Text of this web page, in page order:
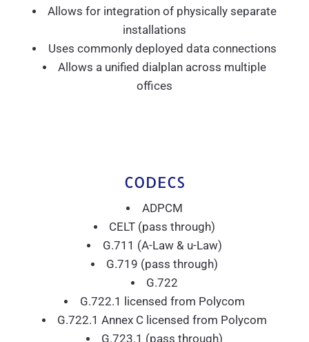
Allows for integration of physically separate
installations
Uses commonly deployed data connections
Allows a unified dialplan across multiple
offices
CODECS
ADPCM
CELT (pass through)
G.711 (A-Law & u-Law)
G.719 (pass through)
G.722
G.722.1 licensed from Polycom
G.722.1 Annex C licensed from Polycom
G.723.1 (pass through)